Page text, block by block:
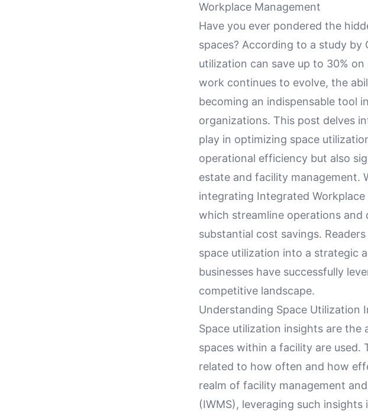
Workplace Management
Have you ever pondered the
spaces? According to a study by
utilization can save up to 30%
work continues to evolve, the
becoming an indispensable tool
organizations. This post delves
play in optimizing space
operational efficiency but also
estate and facility management.
integrating Integrated
which streamline operations and
substantial cost savings.
space utilization into a strategic
businesses have successfully
competitive landscape.
Understanding Space Utilization
Space utilization insights are the
spaces within a facility are
related to how often and how
realm of facility management
(IWMS), leveraging such